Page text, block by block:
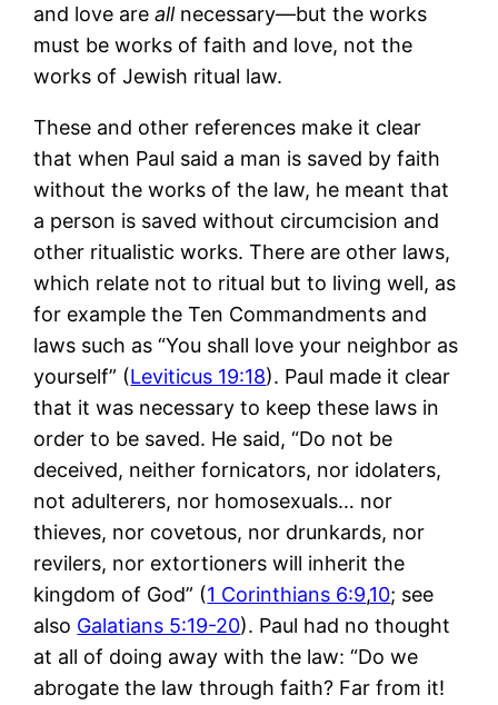
and love areallnecessary—but the works
must be works of faith and love, not the
works of Jewish ritual law.
These and other references make it clear
that when Paul said a man is saved by faith
without the works of the law, he meant that
a person is saved without circumcision and
other ritualistic works. There are other laws,
which relate not to ritual but to living well, as
for example the Ten Commandments and
laws such as “You shall love your neighbor as
yourself” (Leviticus 19:18). Paul made it clear
that it was necessary to keep these laws in
order to be saved. He said, “Do not be
deceived, neither fornicators, nor idolaters,
not adulterers, nor homosexuals… nor
thieves, nor covetous, nor drunkards, nor
revilers, nor extortioners will inherit the
kingdom of God” (1 Corinthians 6:9,10; see
also Galatians 5:19-20). Paul had no thought
at all of doing away with the law: “Do we
abrogate the law through faith? Far from it!